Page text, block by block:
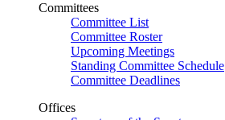
Committees
Committee List
Committee Roster
Upcoming Meetings
Standing Committee Schedule
Committee Deadlines
Offices